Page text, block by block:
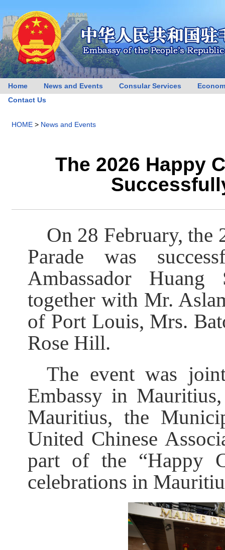
Home News and Events Consular Services
Contact Us
HOME > News and Events
The 2026 Happy
On 28 February, the
Parade was
Ambassador
together with Mr.
of Port Louis, Mrs.
Rose Hill.
The event was
Embassy in
Mauritius, the
United Chinese
part of the “Happy
celebrations in